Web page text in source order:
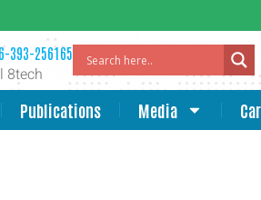
393-256165
8tech
Publications Media